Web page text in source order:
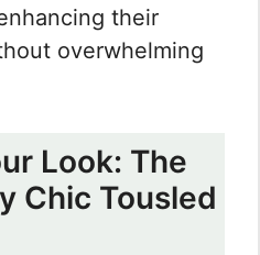
their
overwhelming
Look: The
Chic Tousled